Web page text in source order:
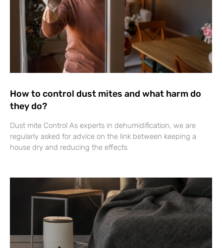
How to control dust mites and what harm do
they do?
Dust mite Control As experts in dehumidification, we are
regularly asked for advice on the link between keeping a
house dry and reducing the effects